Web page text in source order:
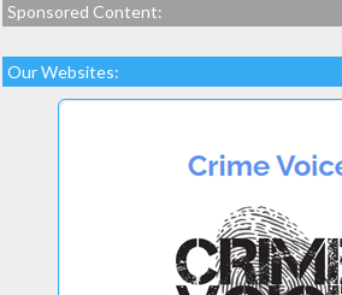
Sponsored Content:
Our Websites: